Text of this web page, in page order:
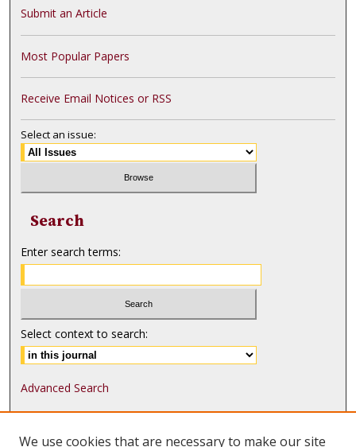
Submit an Article
Most Popular Papers
Receive Email Notices or RSS
Select an issue:
Search
Enter search terms:
Select context to search:
Advanced Search
We use cookies that are necessary to make our site